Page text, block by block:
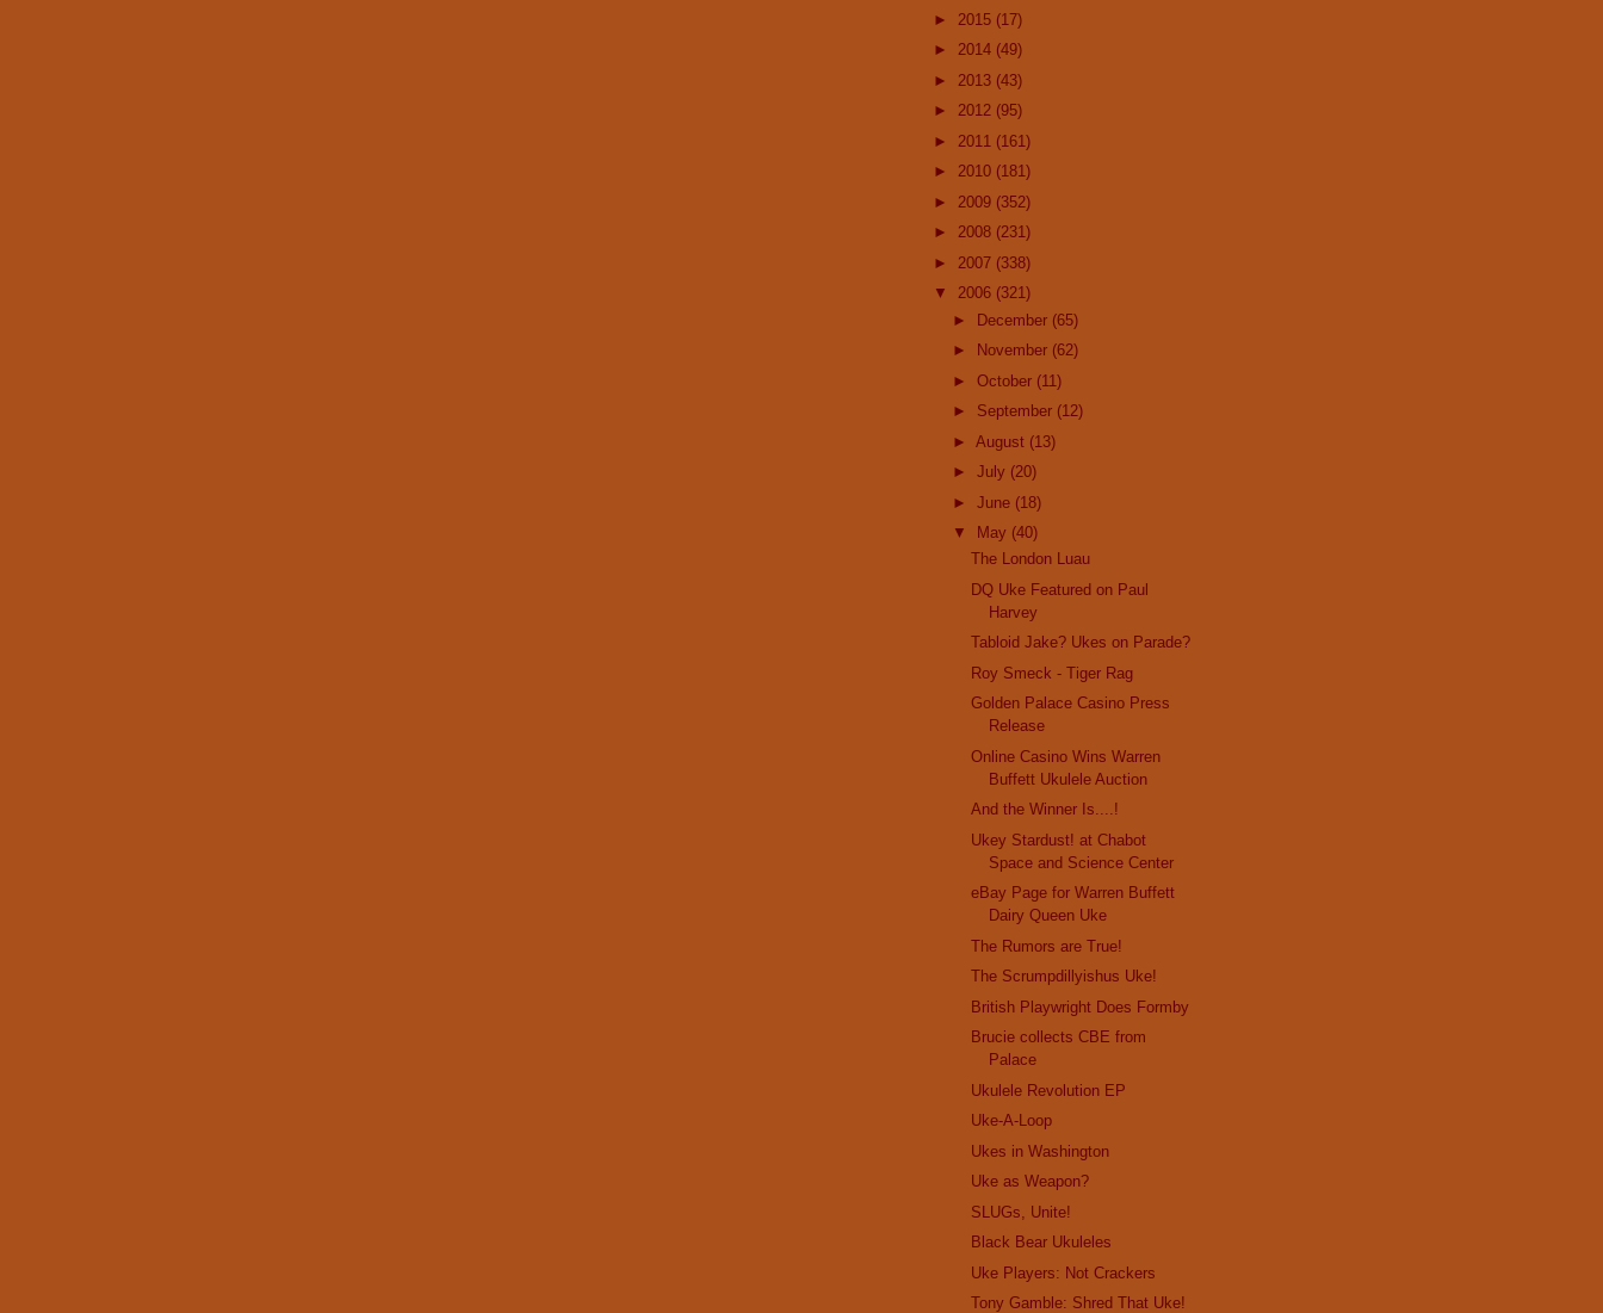
► 2015 (17)
► 2014 (49)
► 2013 (43)
► 2012 (95)
► 2011 (161)
► 2010 (181)
► 2009 (352)
► 2008 (231)
► 2007 (338)
▼ 2006 (321)
► December (65)
►
November (62)
► October (11)
► September (12)
► August (13)
► July (20)
► June (18)
▼
May (40)
The London Luau
DQ Uke Featured on Paul
Harvey
Tabloid Jake? Ukes on Parade?
Roy Smeck - Tiger Rag
Golden Palace Casino Press
Release
Online Casino Wins Warren
Buffett Ukulele Auction
And the Winner Is....!
Ukey Stardust! at Chabot
Space and Science Center
eBay Page for Warren Buffett
Dairy Queen Uke
The Rumors are True!
The Scrumpdillyishus Uke!
British Playwright Does Formby
Brucie collects CBE from
Palace
Ukulele Revolution EP
Uke-A-Loop
Ukes in Washington
Uke as Weapon?
SLUGs, Unite!
Black Bear Ukuleles
Uke Players: Not Crackers
Tony Gamble: Shred That Uke!